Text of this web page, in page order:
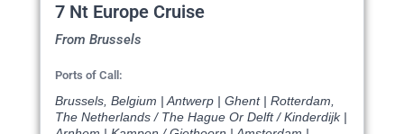
7 Nt Europe Cruise
From Brussels
Ports of Call:
Brussels, Belgium | Antwerp | Ghent | Rotterdam,
The Netherlands / The Hague Or Delft / Kinderdijk |